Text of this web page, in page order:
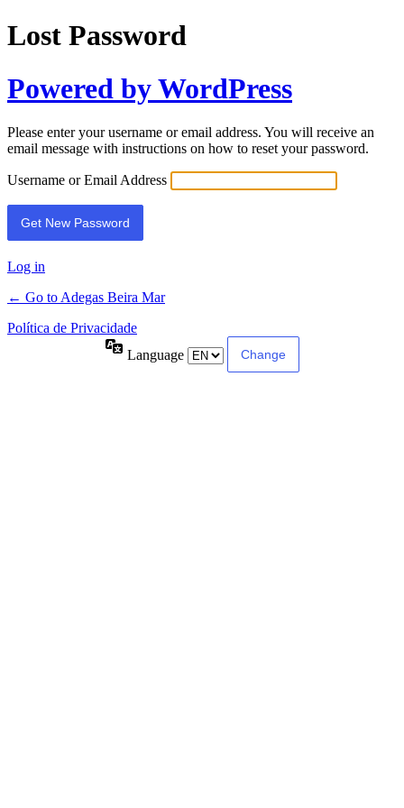
Lost Password
Powered by WordPress
Please enter your username or email address. You will receive an
email message with instructions on how to reset your password.
Username or Email Address
Log in
← Go to Adegas Beira Mar
Política de Privacidade
Language